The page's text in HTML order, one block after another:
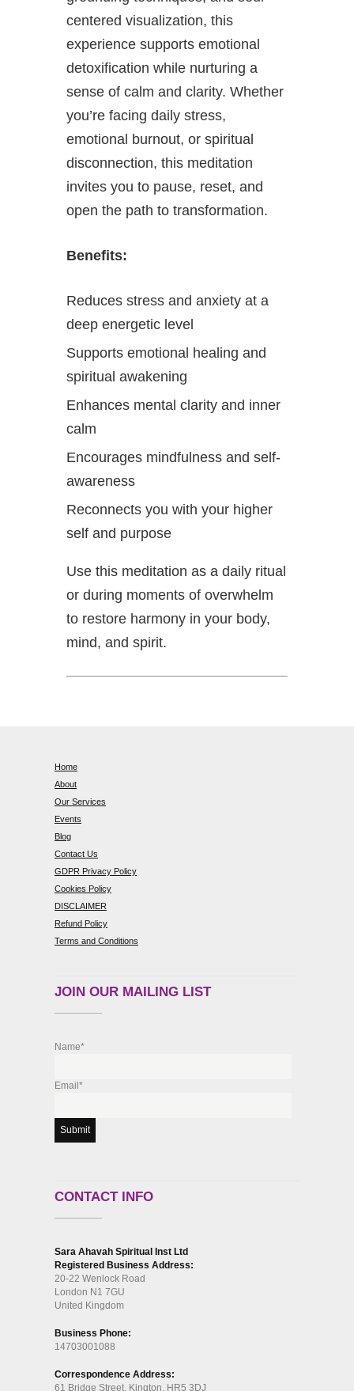
centered visualization, this
experience supports emotional
detoxification while nurturing a
sense of calm and clarity. Whether
you’re facing daily stress,
emotional burnout, or spiritual
disconnection, this meditation
invites you to pause, reset, and
open the path to transformation.
Benefits:
Reduces stress and anxiety at a
deep energetic level
Supports emotional healing and
spiritual awakening
Enhances mental clarity and inner
calm
Encourages mindfulness and self-
awareness
Reconnects you with your higher
self and purpose
Use this meditation as a daily ritual
or during moments of overwhelm
to restore harmony in your body,
mind, and spirit.
Home
About
Our Services
Events
Blog
Contact Us
GDPR Privacy Policy
Cookies Policy
DISCLAIMER
Refund Policy
Terms and Conditions
JOIN OUR MAILING LIST
Name*
Email*
CONTACT INFO
Sara Ahavah Spiritual Inst Ltd
Registered Business Address:
20-22 Wenlock Road
London N1 7GU
United Kingdom
Business Phone:
14703001088
Correspondence Address:
61 Bridge Street, Kington, HR5 3DJ